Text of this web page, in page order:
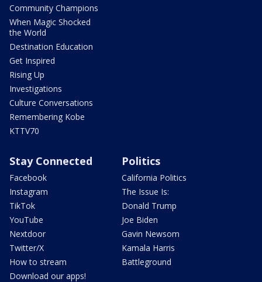
Community Champions
When Magic Shocked
the World
Destination Education
Get Inspired
Rising Up
Investigations
Culture Conversations
Remembering Kobe
KTTV70
Stay Connected
Facebook
Instagram
TikTok
YouTube
Nextdoor
Twitter/X
How to stream
Download our apps!
Politics
California Politics
The Issue Is:
Donald Trump
Joe Biden
Gavin Newsom
Kamala Harris
Battleground